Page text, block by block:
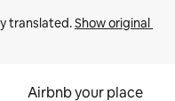
translated. Show original
Airbnb your place